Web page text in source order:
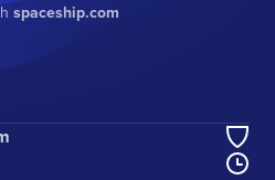
spaceship.com